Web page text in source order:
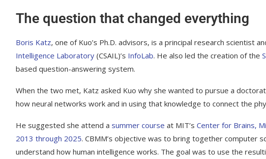
The question that changed everything
Boris Katz, one of Kuo’s Ph.D. advisors, is a principal research scientist
Intelligence Laboratory (CSAIL)’s InfoLab. He also led the creation of the
based question-answering system.
When the two met, Katz asked Kuo why she wanted to pursue a
how neural networks work and in using that knowledge to connect the
He suggested she attend a summer course at MIT’s Center for Brains,
2013 through 2025. CBMM’s objective was to bring together computer
understand how human intelligence works. The goal was to use the